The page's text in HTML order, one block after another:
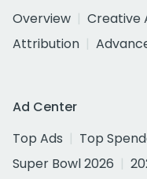
Overview
Creative
Attribution
Ad Center
Top Ads
Top
Super Bowl 2026